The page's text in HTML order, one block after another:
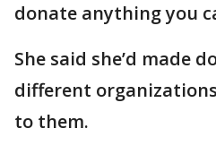
donate anything you
She said she’d made
different
to them.